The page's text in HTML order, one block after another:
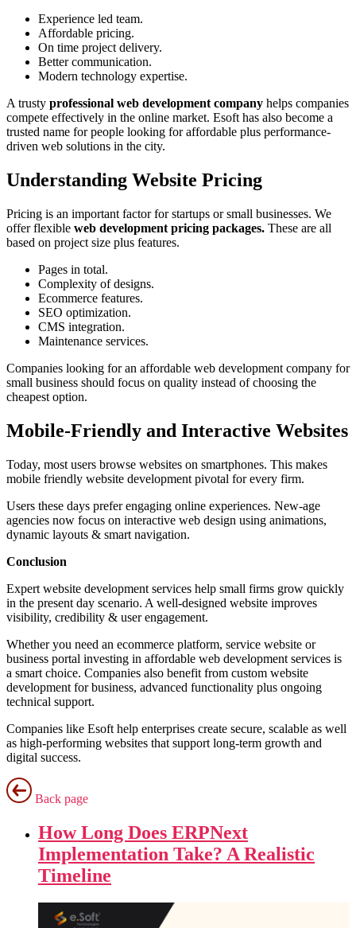
Experience led team.
Affordable pricing.
On time project delivery.
Better communication.
Modern technology expertise.
A trusty professional web development company helps companies
compete effectively in the online market. Esoft has also become a
trusted name for people looking for affordable plus performance-
driven web solutions in the city.
Understanding Website Pricing
Pricing is an important factor for startups or small businesses. We
offer flexible web development pricing packages. These are all
based on project size plus features.
Pages in total.
Complexity of designs.
Ecommerce features.
SEO optimization.
CMS integration.
Maintenance services.
Companies looking for an affordable web development company for
small business should focus on quality instead of choosing the
cheapest option.
Mobile-Friendly and Interactive Websites
Today, most users browse websites on smartphones. This makes
mobile friendly website development pivotal for every firm.
Users these days prefer engaging online experiences. New-age
agencies now focus on interactive web design using animations,
dynamic layouts & smart navigation.
Conclusion
Expert website development services help small firms grow quickly
in the present day scenario. A well-designed website improves
visibility, credibility & user engagement.
Whether you need an ecommerce platform, service website or
business portal investing in affordable web development services is
a smart choice. Companies also benefit from custom website
development for business, advanced functionality plus ongoing
technical support.
Companies like Esoft help enterprises create secure, scalable as well
as high-performing websites that support long-term growth and
digital success.
Back page
How Long Does ERPNext
Implementation Take? A Realistic
Timeline